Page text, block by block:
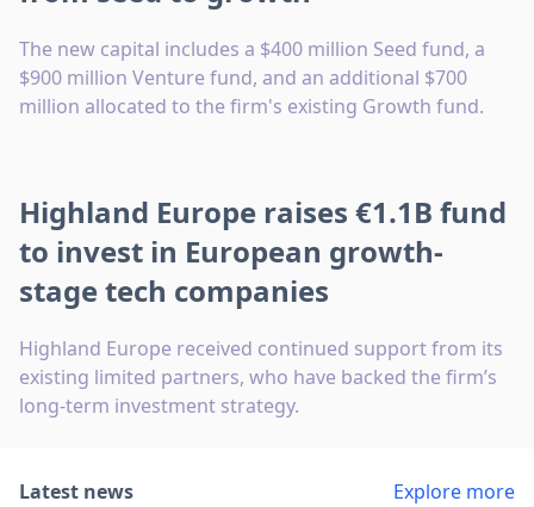
The new capital includes a $400 million Seed fund, a
$900 million Venture fund, and an additional $700
million allocated to the firm's existing Growth fund.
Highland Europe raises €1.1B fund
to invest in European growth-
stage tech companies
Highland Europe received continued support from its
existing limited partners, who have backed the firm’s
long-term investment strategy.
Latest news Explore more